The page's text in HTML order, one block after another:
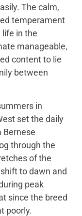
The calm,
temperament
life in the
manageable,
content to lie
between
in
set the daily
Bernese
through the
of the
to dawn and
peak
since the breed
poorly.